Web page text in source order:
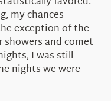
my chances
exception of the
showers and comet
I was still
nights we were